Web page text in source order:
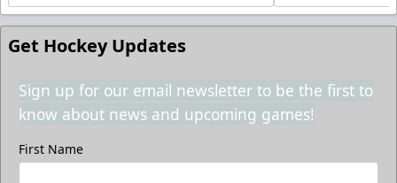
Get Hockey Updates
Sign up for our email newsletter to be the first to
know about news and upcoming games!
First Name